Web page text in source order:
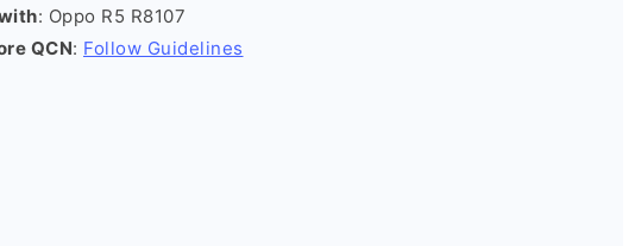
: Oppo R5 R8107
QCN: Follow Guidelines